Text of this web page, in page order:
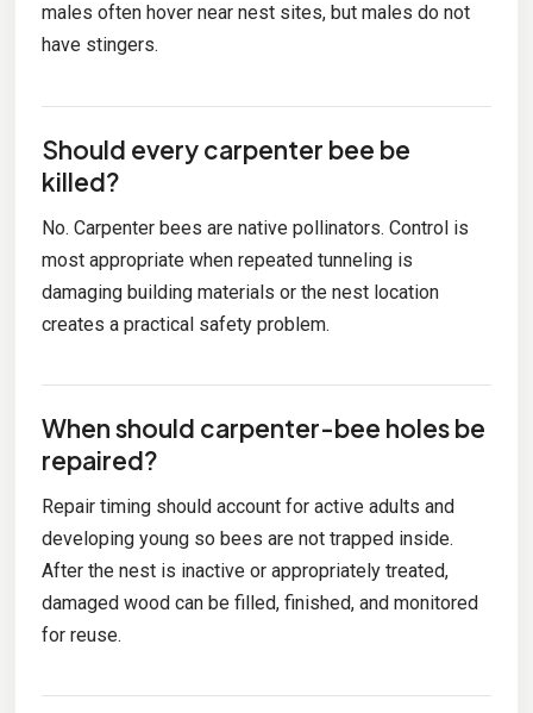
males often hover near nest sites, but males do not
have stingers.
Should every carpenter bee be
killed?
No. Carpenter bees are native pollinators. Control is
most appropriate when repeated tunneling is
damaging building materials or the nest location
creates a practical safety problem.
When should carpenter-bee holes be
repaired?
Repair timing should account for active adults and
developing young so bees are not trapped inside.
After the nest is inactive or appropriately treated,
damaged wood can be filled, finished, and monitored
for reuse.